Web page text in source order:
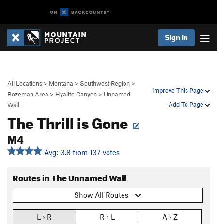
Sign In
Improve This Page
Add To Page
All Locations > Montana > Southwest Region >
Bozeman Area > Hyalite Canyon > Unnamed
Wall
The Thrill is Gone
M4
Avg: 3.8 from 137 votes
Routes in The Unnamed Wall
Show All Routes
L › R R › L A › Z